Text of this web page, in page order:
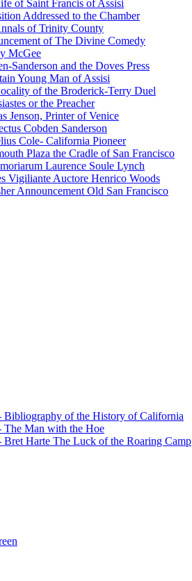
of Saint Francis of Assisi
Addressed to the Chamber
of Trinity County
of The Divine Comedy
McGee
Sanderson and the Doves Press
Young Man of Assisi
of the Broderick-Terry Duel
or the Preacher
Jenson, Printer of Venice
Cobden Sanderson
Cole- California Pioneer
Plaza the Cradle of San Francisco
Laurence Soule Lynch
Vigiliante Auctore Henrico Woods
Announcement Old San Francisco
of the History of California
Man with the Hoe
Harte The Luck of the Roaring Camp